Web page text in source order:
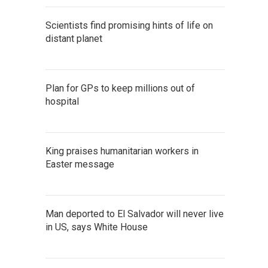
Scientists find promising hints of life on
distant planet
Plan for GPs to keep millions out of
hospital
King praises humanitarian workers in
Easter message
Man deported to El Salvador will never live
in US, says White House